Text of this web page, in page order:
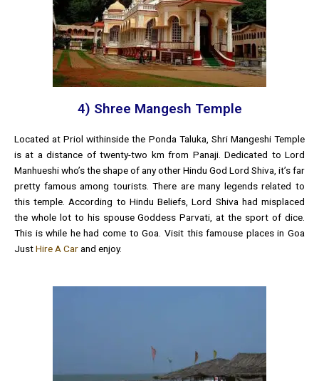
4) Shree Mangesh Temple
Located at Priol withinside the Ponda Taluka, Shri Mangeshi Temple
is at a distance of twenty-two km from Panaji. Dedicated to Lord
Manhueshi who’s the shape of any other Hindu God Lord Shiva, it’s far
pretty famous among tourists. There are many legends related to
this temple. According to Hindu Beliefs, Lord Shiva had misplaced
the whole lot to his spouse Goddess Parvati, at the sport of dice.
This is while he had come to Goa. Visit this famouse places in Goa
JustHire A Carand enjoy.